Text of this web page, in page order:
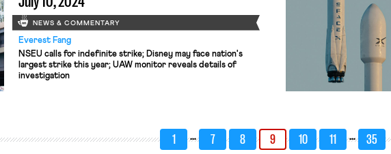
NEWS & COMMENTARY
Everest Fang
NSEU calls for indefinite strike; Disney may face nation's
largest strike this year; UAW monitor reveals details of
investigation
1 … 7 8 9 10 11 … 35